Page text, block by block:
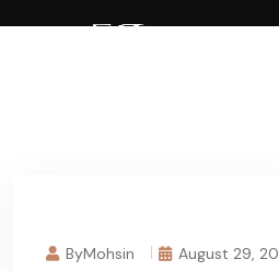
ByMohsin
August 29,